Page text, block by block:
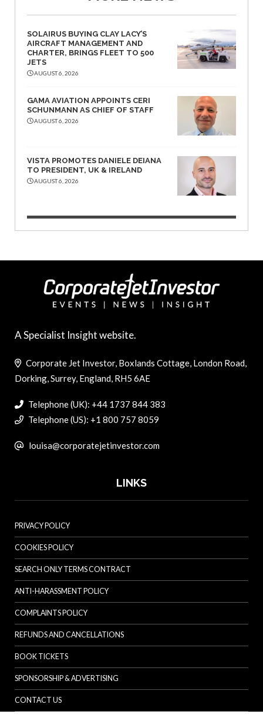
SOLAIRUS BUYING CLAY LACY’S
AIRCRAFT MANAGEMENT AND
CHARTER, BRINGS FLEET TO 500
JETS
AUGUST 6, 2026
GAMA AVIATION APPOINTS CERI
SCHUNMANN AS CHIEF OF STAFF
AUGUST 6, 2026
VISTA PROMOTES DANIELE DEIANA
TO PRESIDENT, UK & IRELAND
AUGUST 6, 2026
A Specialist Insight website.
Corporate Jet Investor, Boxlands Cottage, London Road,
Dorking, Surrey, England, RH5 6AE
Telephone (UK): +44 1737 844 383
Telephone (US): +1 800 757 8059
louisa@corporatejetinvestor.com
LINKS
PRIVACY POLICY
COOKIES POLICY
SEARCH ONLY TERMS CONTRACT
ANTI-HARASSMENT POLICY
COMPLAINTS POLICY
REFUNDS AND CANCELLATIONS
BOOK TICKETS
SPONSORSHIP & ADVERTISING
CONTACT US